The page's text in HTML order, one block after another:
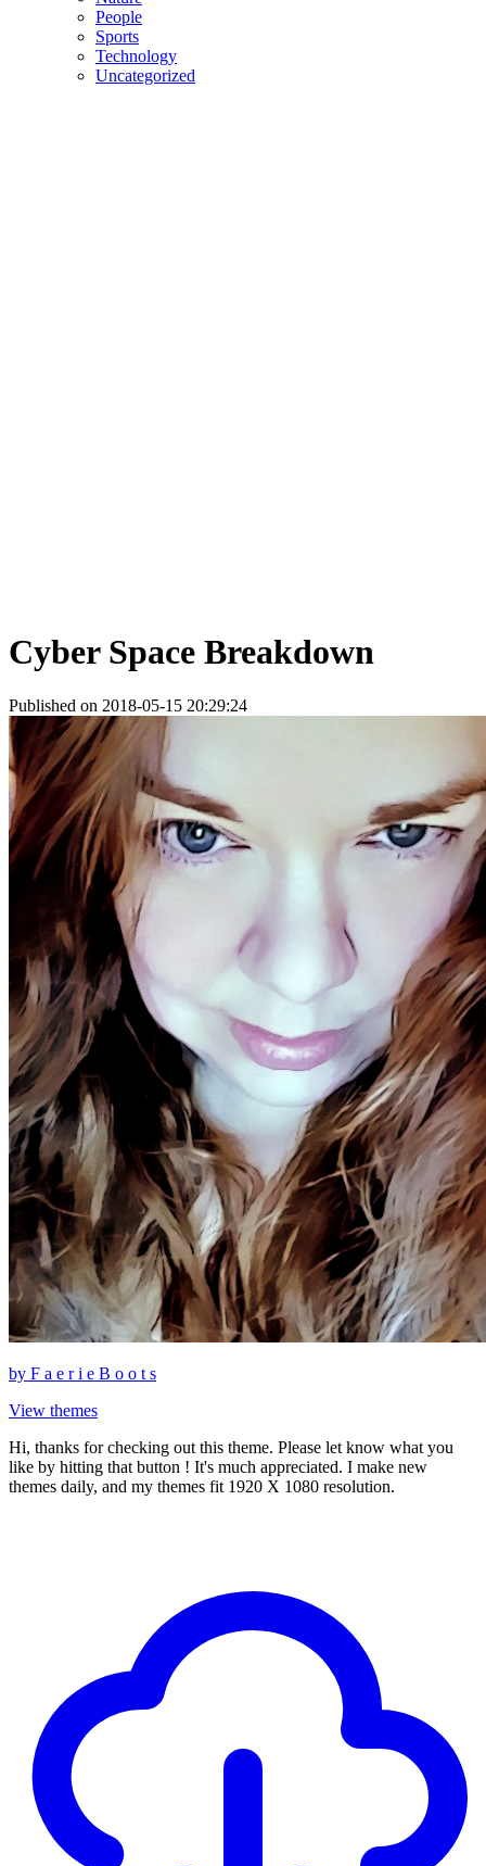
People
Sports
Technology
Uncategorized
Cyber Space Breakdown
Published on 2018-05-15 20:29:24
by F a e r i e B o o t s
View themes
Hi, thanks for checking out this theme. Please let know what you
like by hitting that button ! It's much appreciated. I make new
themes daily, and my themes fit 1920 X 1080 resolution.